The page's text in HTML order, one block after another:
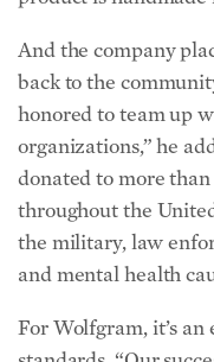
And the company
back to the
honored to team up
organizations,” he
donated to more
throughout the
the military, law
and mental health
For Wolfgram, it’s